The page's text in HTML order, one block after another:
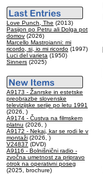
Love Punch, The (2013)
Pasijon po Petru ali Dolga pot
domov (2026)
Marcello Mastroianni: mi
ricordo, si, io mi ricordo (1997)
Luci del varieta (1950)
Sinners (2025)
A9173 - Žanrske in estetske
preobrazbe slovenske
televizijske serije po letu 1991
(2026, )
A9174 - Čustva na filmskem
platnu (2026, )
A9172 - Nekaj, kar se rodi le v
montaži (2026, )
V24837 (DVD)
A9116 - Bolnišnični radio -
zvočna umetnost za pripravo
otrok na operativni poseg
(2025, brochure)